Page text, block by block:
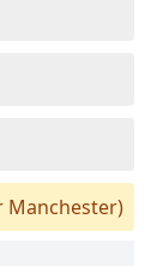
Manchester)